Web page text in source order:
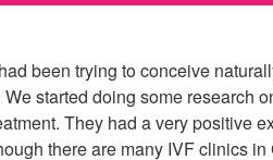
been trying to conceive
started doing some research
They had a very positive
there are many IVF clinics